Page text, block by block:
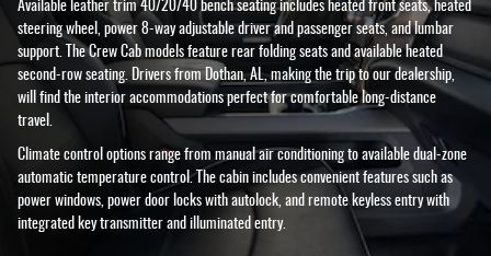
Available leather trim 40/20/40 bench seating includes heated front seats, heated
steering wheel, power 8-way adjustable driver and passenger seats, and lumbar
support. The Crew Cab models feature rear folding seats and available heated
second-row seating. Drivers from Dothan, AL, making the trip to our dealership,
will find the interior accommodations perfect for comfortable long-distance
travel.
Climate control options range from manual air conditioning to available dual-zone
automatic temperature control. The cabin includes convenient features such as
power windows, power door locks with autolock, and remote keyless entry with
integrated key transmitter and illuminated entry.